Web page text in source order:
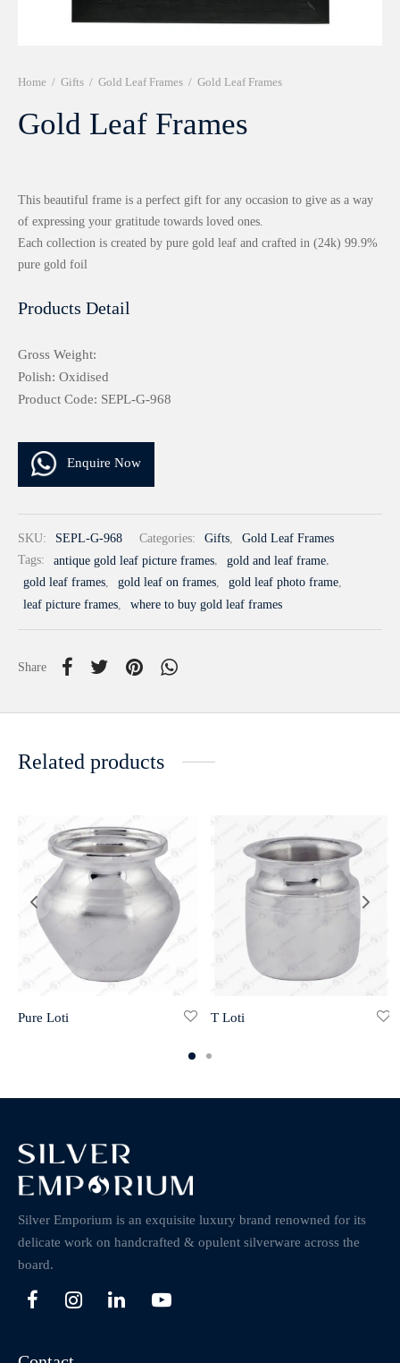
Home / Gifts / Gold Leaf Frames / Gold Leaf Frames
Gold Leaf Frames
This beautiful frame is a perfect gift for any occasion to give as a way
of expressing your gratitude towards loved ones.
Each collection is created by pure gold leaf and crafted in (24k) 99.9%
pure gold foil
Products Detail
Gross Weight:
Polish: Oxidised
Product Code: SEPL-G-968
Enquire Now
SKU: SEPL-G-968 Categories: Gifts,
Gold Leaf Frames
Tags:
antique gold leaf picture frames, gold and leaf frame,
gold leaf frames, gold leaf on frames, gold leaf photo frame,
leaf picture frames, where to buy gold leaf frames
Share
Related products
Pure Loti T Loti
Silver Emporium is an exquisite luxury brand renowned for its
delicate work on handcrafted & opulent silverware across the
board.